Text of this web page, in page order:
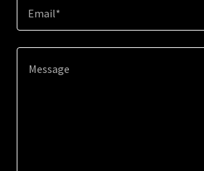
Email*